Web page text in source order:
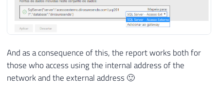
And as a consequence of this, the report works both for
those who access using the internal address of the
network and the external address 🙂